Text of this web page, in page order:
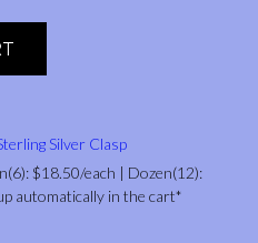
Silver Clasp
$18.50/each | Dozen(12):
automatically in the cart*